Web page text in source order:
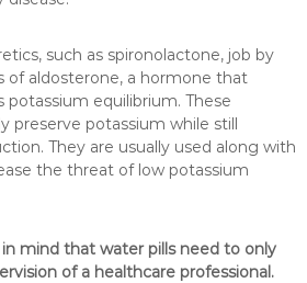
such as spironolactone, job by
of aldosterone, a hormone that
potassium equilibrium. These
preserve potassium while still
They are usually used along with
the threat of low potassium
mind that water pills need to only
of a healthcare professional.